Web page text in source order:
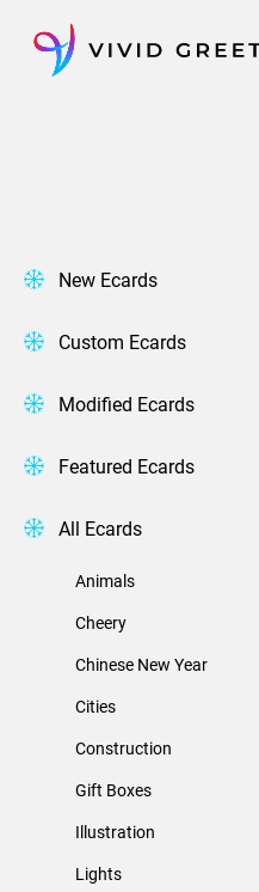
content
New Ecards
Custom Ecards
Modified Ecards
Featured Ecards
All Ecards
Animals
Cheery
Chinese New Year
Cities
Construction
Gift Boxes
Illustration
Lights